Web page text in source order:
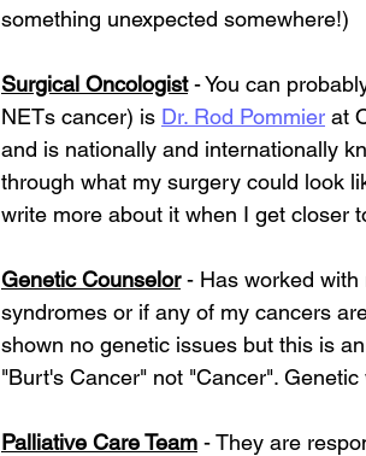
something unexpected somewhere!)
Surgical Oncologist - You can
NETs cancer) is Dr. Rod Pommier at
and is nationally and internationally
through what my surgery could look
write more about it when I get closer
Genetic Counselor - Has worked with
syndromes or if any of my cancers
shown no genetic issues but this is
"Burt's Cancer" not "Cancer".
Palliative Care Team - They are